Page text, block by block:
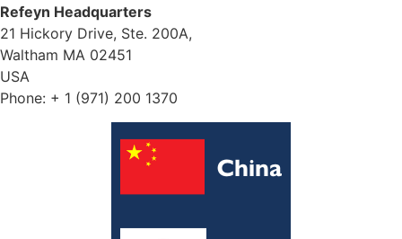
Refeyn Headquarters
21 Hickory Drive, Ste. 200A,
Waltham MA 02451
USA
Phone: + 1 (971) 200 1370